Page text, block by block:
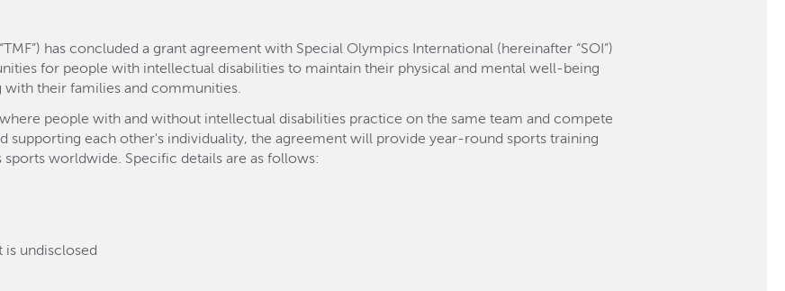
has concluded a grant agreement with Special Olympics International (hereinafter “SOI”)
for people with intellectual disabilities to maintain their physical and mental well-being
with their families and communities.
people with and without intellectual disabilities practice on the same team and compete
supporting each other's individuality, the agreement will provide year-round sports training
worldwide. Specific details are as follows:
undisclosed